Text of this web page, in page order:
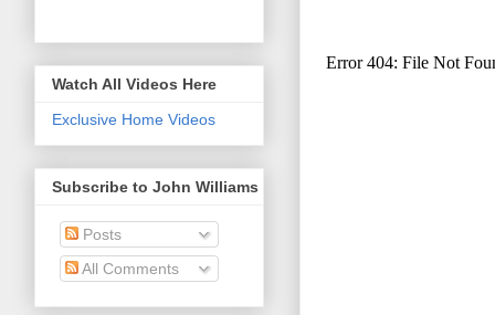
Watch All Videos Here
Exclusive Home Videos
Subscribe to John Williams
Posts
All Comments